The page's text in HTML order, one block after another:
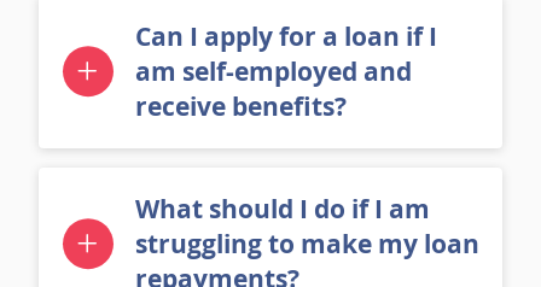
Can I apply for a loan if I
am self-employed and
receive benefits?
What should I do if I am
struggling to make my loan